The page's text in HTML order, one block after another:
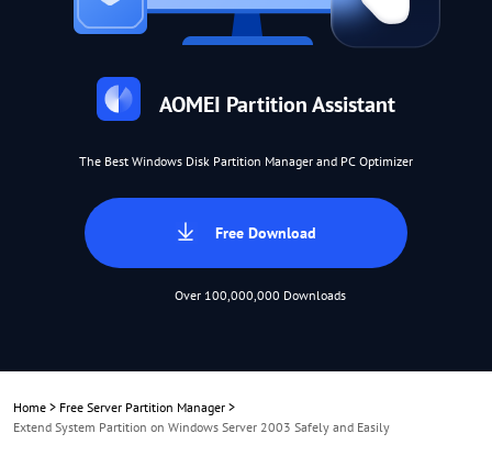
AOMEI Partition Assistant
The Best Windows Disk Partition Manager and PC Optimizer
Free Download
Over 100,000,000 Downloads
Home > Free Server Partition Manager >
Extend System Partition on Windows Server 2003 Safely and Easily